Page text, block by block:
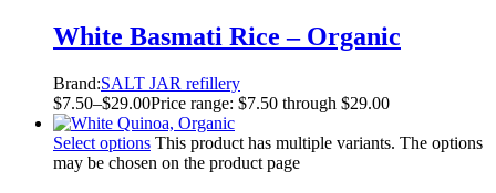
White Basmati Rice – Organic
Brand:SALT JAR refillery
$7.50–$29.00Price range: $7.50 through $29.00
Select options This product has multiple variants. The options
may be chosen on the product page